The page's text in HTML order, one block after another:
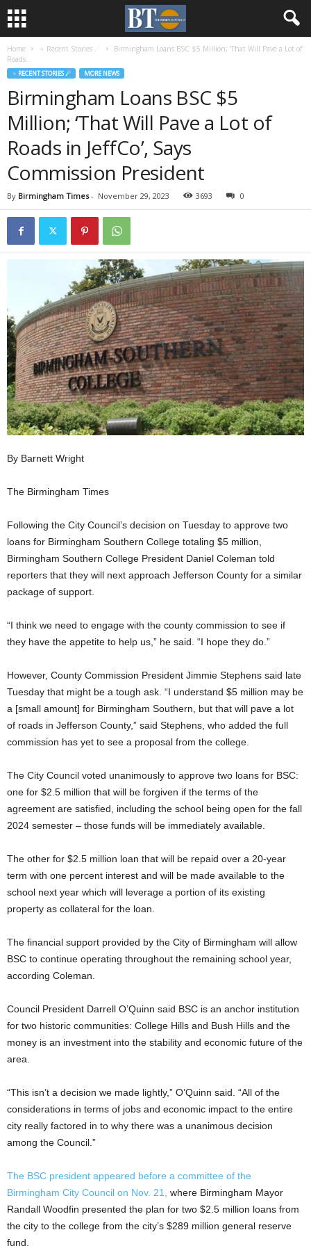
Home ♃ Recent Stories ☄
Birmingham Loans BSC $5 Million; ‘That Will Pave a Lot of
Roads...
♃ RECENT STORIES ☄ MORE NEWS
Birmingham Loans BSC $5
Million; ‘That Will Pave a Lot of
Roads in JeffCo’, Says
Commission President
By Birmingham Times- November 29, 2023 3693 0
By Barnett Wright
The Birmingham Times
Following the City Council’s decision on Tuesday to approve two
loans for Birmingham Southern College totaling $5 million,
Birmingham Southern College President Daniel Coleman told
reporters that they will next approach Jefferson County for a similar
package of support.
“I think we need to engage with the county commission to see if
they have the appetite to help us,” he said. “I hope they do.”
However, County Commission President Jimmie Stephens said late
Tuesday that might be a tough ask. “I understand $5 million may be
a [small amount] for Birmingham Southern, but that will pave a lot
of roads in Jefferson County,” said Stephens, who added the full
commission has yet to see a proposal from the college.
The City Council voted unanimously to approve two loans for BSC:
one for $2.5 million that will be forgiven if the terms of the
agreement are satisfied, including the school being open for the fall
2024 semester – those funds will be immediately available.
The other for $2.5 million loan that will be repaid over a 20-year
term with one percent interest and will be made available to the
school next year which will leverage a portion of its existing
property as collateral for the loan.
The financial support provided by the City of Birmingham will allow
BSC to continue operating throughout the remaining school year,
according Coleman.
Council President Darrell O’Quinn said BSC is an anchor institution
for two historic communities: College Hills and Bush Hills and the
money is an investment into the stability and economic future of the
area.
“This isn’t a decision we made lightly,” O’Quinn said. “All of the
considerations in terms of jobs and economic impact to the entire
city really factored in to why there was a unanimous decision
among the Council.”
The BSC president appeared before a committee of the
Birmingham City Council on Nov. 21,
where Birmingham Mayor
Randall Woodfin presented the plan for two $2.5 million loans from
the city to the college from the city’s $289 million general reserve
fund.